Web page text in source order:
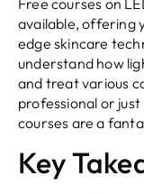
available, offering
edge skincare
understand how
and treat various
professional or
courses are a
Key